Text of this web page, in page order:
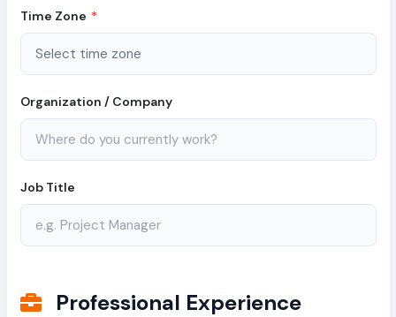
Time Zone *
Organization / Company
Job Title
Professional Experience